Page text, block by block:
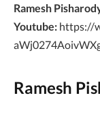
Ramesh
Youtube: https://
Ramesh